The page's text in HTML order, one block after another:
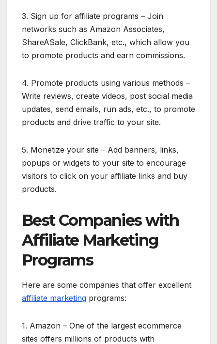
3. Sign up for affiliate programs – Join
networks such as Amazon Associates,
ShareASale, ClickBank, etc., which allow you
to promote products and earn commissions.
4. Promote products using various methods –
Write reviews, create videos, post social media
updates, send emails, run ads, etc., to promote
products and drive traffic to your site.
5. Monetize your site – Add banners, links,
popups or widgets to your site to encourage
visitors to click on your affiliate links and buy
products.
Best Companies with
Affiliate Marketing
Programs
Here are some companies that offer excellent
affiliate marketing programs:
1. Amazon – One of the largest ecommerce
sites offers millions of products with